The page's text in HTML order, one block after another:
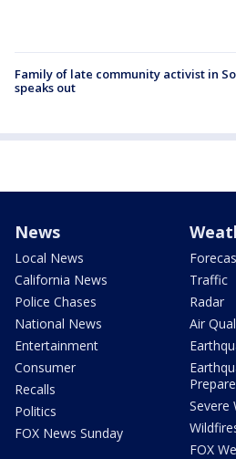
Family of late community activist in
speaks out
News
Local News
California News
Police Chases
National News
Entertainment
Consumer
Recalls
Politics
FOX News Sunday
Traffic
Radar
Air
Severe
FOX